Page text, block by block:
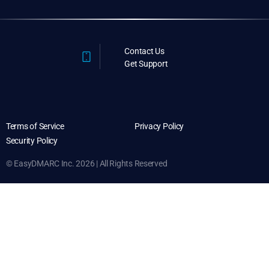
Contact Us
Get Support
Terms of Service
Privacy Policy
Security Policy
© EasyDMARC Inc. 2026 | All Rights Reserved